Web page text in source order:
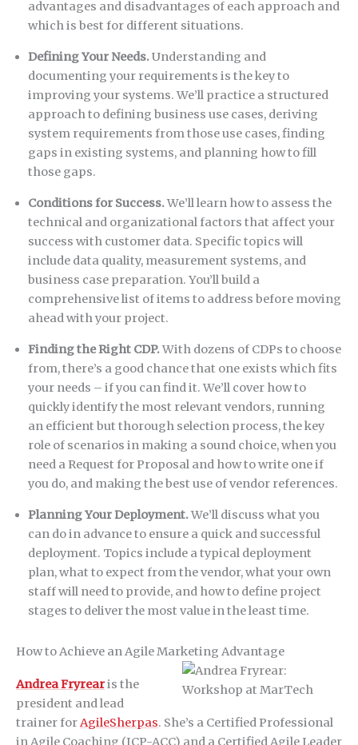
advantages and disadvantages of each approach and
which is best for different situations.
Defining Your Needs.Understanding and
documenting your requirements is the key to
improving your systems. We’ll practice a structured
approach to defining business use cases, deriving
system requirements from those use cases, finding
gaps in existing systems, and planning how to fill
those gaps.
Conditions for Success.We’ll learn how to assess the
technical and organizational factors that affect your
success with customer data. Specific topics will
include data quality, measurement systems, and
business case preparation. You’ll build a
comprehensive list of items to address before moving
ahead with your project.
Finding the Right CDP.With dozens of CDPs to choose
from, there’s a good chance that one exists which fits
your needs – if you can find it. We’ll cover how to
quickly identify the most relevant vendors, running
an efficient but thorough selection process, the key
role of scenarios in making a sound choice, when you
need a Request for Proposal and how to write one if
you do, and making the best use of vendor references.
Planning Your Deployment.We’ll discuss what you
can do in advance to ensure a quick and successful
deployment. Topics include a typical deployment
plan, what to expect from the vendor, what your own
staff will need to provide, and how to define project
stages to deliver the most value in the least time.
How to Achieve an Agile Marketing Advantage
Andrea Fryrearis the
president and lead
trainer forAgileSherpas. She’s a Certified Professional
in Agile Coaching (ICP-ACC) and a Certified Agile Leader